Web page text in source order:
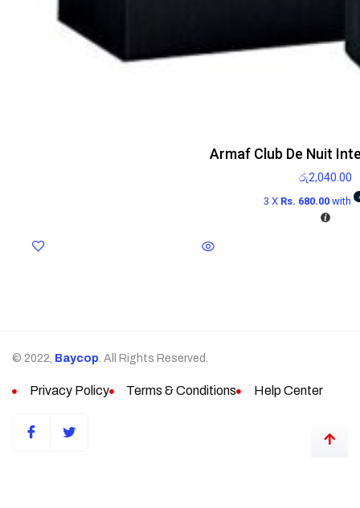
Armaf Club De Nuit
රු2,040.00
3 X Rs. 680.00 with
© 2022, Baycop. All Rights Reserved.
Privacy Policy Terms & Conditions Help Center